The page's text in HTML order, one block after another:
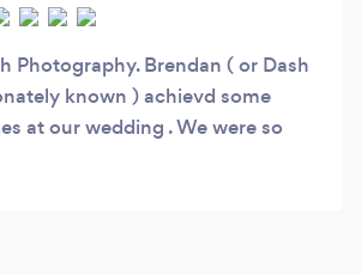
Photography. Brendan ( or Dash
known ) achievd some
at our wedding . We were so
, calming approach helped us